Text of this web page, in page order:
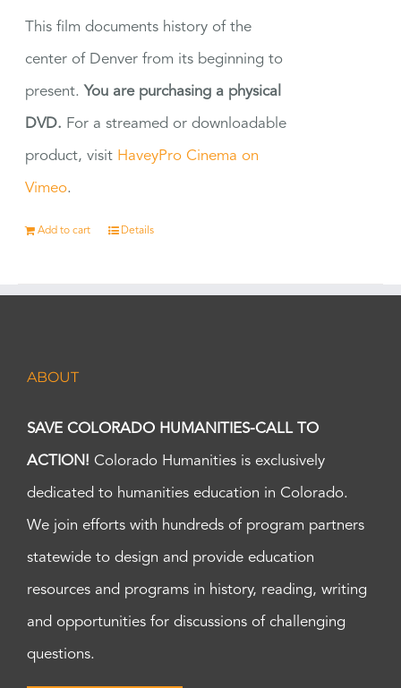
This film documents history of the
center of Denver from its beginning to
present. You are purchasing a physical
DVD. For a streamed or downloadable
product, visit HaveyPro Cinema on
Vimeo.
Add to cart Details
ABOUT
SAVE COLORADO HUMANITIES-CALL TO
ACTION! Colorado Humanities is exclusively
dedicated to humanities education in Colorado.
We join efforts with hundreds of program partners
statewide to design and provide education
resources and programs in history, reading, writing
and opportunities for discussions of challenging
questions.